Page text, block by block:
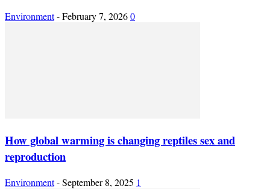
Environment-February 7, 20260
How global warming is changing reptiles sex and
reproduction
Environment-September 8, 2025 1